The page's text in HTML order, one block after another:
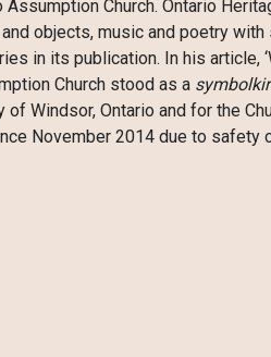
Church. Ontario
objects, music and poetry with
in its publication. In his article,
Church stood as a
Windsor, Ontario and for the
November 2014 due to safety